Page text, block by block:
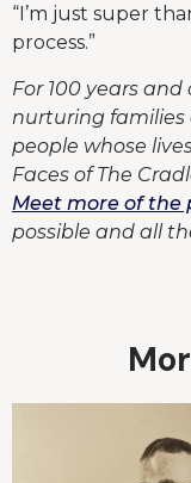
“I’m just super
process.”
For 100 years
nurturing families
people whose
Faces of The
Meet more of the
possible and all